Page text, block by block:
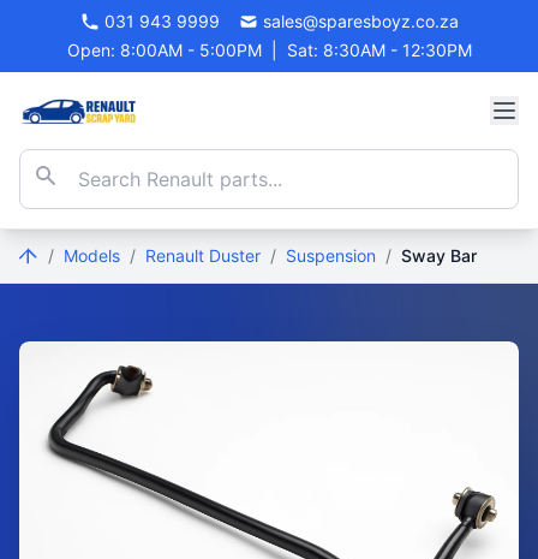
031 943 9999
sales@sparesboyz.co.za
Open: 8:00AM - 5:00PM
Sat: 8:30AM - 12:30PM
/ Models / Renault Duster / Suspension / Sway Bar